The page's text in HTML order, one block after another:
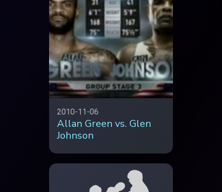
2010-11-06
Allan Green vs. Glen
Johnson